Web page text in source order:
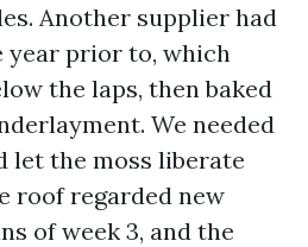
Another supplier had
year prior to, which
the laps, then baked
We needed
let the moss liberate
roof regarded new
of week 3, and the